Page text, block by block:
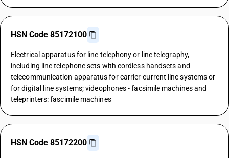
HSN Code 85172100
Electrical apparatus for line telephony or line telegraphy,
including line telephone sets with cordless handsets and
telecommunication apparatus for carrier-current line systems or
for digital line systems; videophones - facsimile machines and
teleprinters: fascimile machines
HSN Code 85172200